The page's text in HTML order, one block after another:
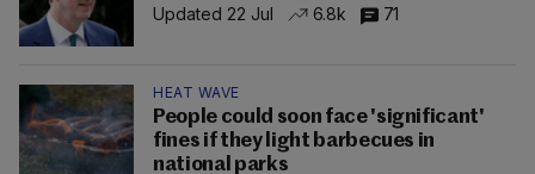
Updated 22 Jul
6.8k 71
HEAT WAVE
People could soon face 'significant'
fines if they light barbecues in
national parks